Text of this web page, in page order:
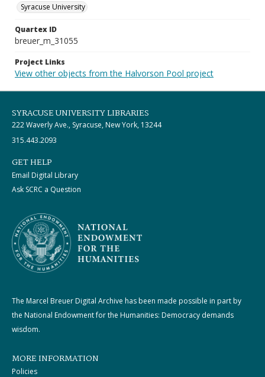
Syracuse University
Quartex ID
breuer_m_31055
Project Links
View other objects from the Halvorson Pool project
SYRACUSE UNIVERSITY LIBRARIES
222 Waverly Ave., Syracuse, New York, 13244
315.443.2093
GET HELP
Email Digital Library
Ask SCRC a Question
The Marcel Breuer Digital Archive has been made possible in part by
the National Endowment for the Humanities: Democracy demands
wisdom.
MORE INFORMATION
Policies